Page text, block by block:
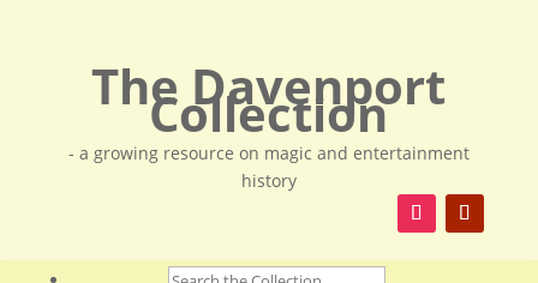
The Davenport
Collection
- a growing resource on magic and entertainment
history